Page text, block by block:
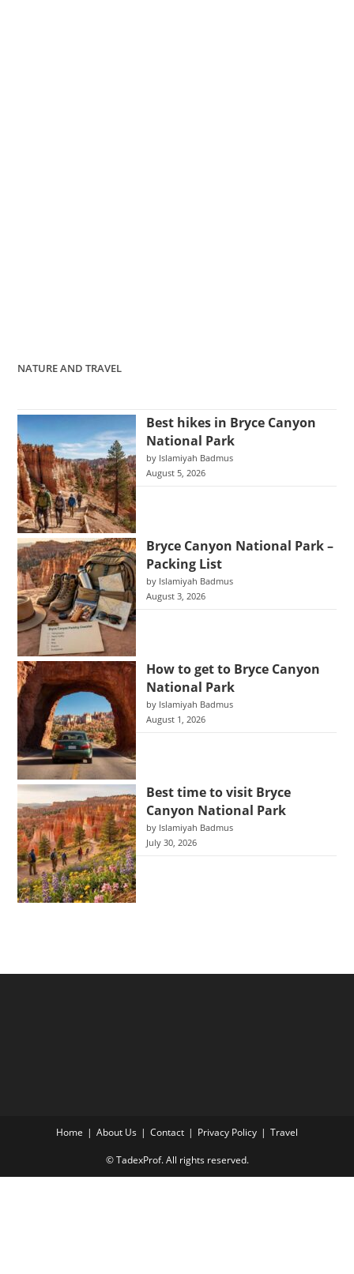
NATURE AND TRAVEL
Best hikes in Bryce Canyon
National Park
by Islamiyah Badmus
August 5, 2026
Bryce Canyon National Park –
Packing List
by Islamiyah Badmus
August 3, 2026
How to get to Bryce Canyon
National Park
by Islamiyah Badmus
August 1, 2026
Best time to visit Bryce
Canyon National Park
by Islamiyah Badmus
July 30, 2026
Home About Us Contact Privacy Policy Travel
© TadexProf. All rights reserved.